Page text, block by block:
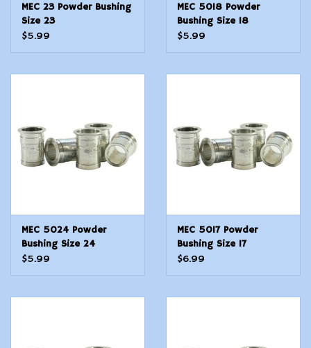
MEC 23 Powder Bushing
Size 23
$5.99
MEC 5018 Powder
Bushing Size 18
$5.99
MEC 5024 Powder
Bushing Size 24
$5.99
MEC 5017 Powder
Bushing Size 17
$6.99